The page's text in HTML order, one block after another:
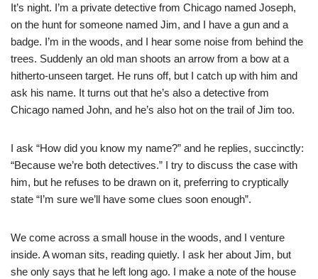
It’s night. I’m a private detective from Chicago named Joseph,
on the hunt for someone named Jim, and I have a gun and a
badge. I’m in the woods, and I hear some noise from behind the
trees. Suddenly an old man shoots an arrow from a bow at a
hitherto-unseen target. He runs off, but I catch up with him and
ask his name. It turns out that he’s also a detective from
Chicago named John, and he’s also hot on the trail of Jim too.
I ask “How did you know my name?” and he replies, succinctly:
“Because we’re both detectives.” I try to discuss the case with
him, but he refuses to be drawn on it, preferring to cryptically
state “I’m sure we’ll have some clues soon enough”.
We come across a small house in the woods, and I venture
inside. A woman sits, reading quietly. I ask her about Jim, but
she only says that he left long ago. I make a note of the house